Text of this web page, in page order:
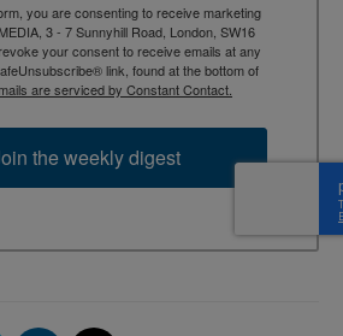
you are consenting to receive marketing
3 - 7 Sunnyhill Road, London, SW16
your consent to receive emails at any
link, found at the bottom of
are serviced by Constant Contact.
the weekly digest